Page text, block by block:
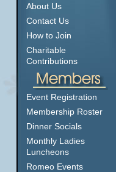
About Us
Contact Us
How to Join
Charitable
Contributions
Event Registration
Membership Roster
Dinner Socials
Monthly Ladies
Luncheons
Romeo Events